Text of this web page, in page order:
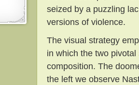
seized by a puzzling
versions of violence.
The visual strategy
in which the two
composition. The
the left we observe